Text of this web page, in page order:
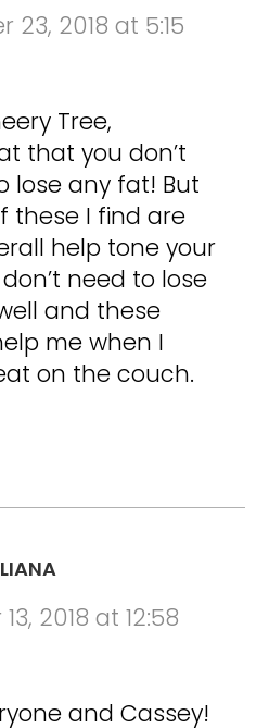
23, 2018 at 5:15
Tree,
that you don’t
lose any fat! But
these I find are
help tone your
need to lose
and these
me when I
on the couch.
2018 at 12:58
and Cassey!